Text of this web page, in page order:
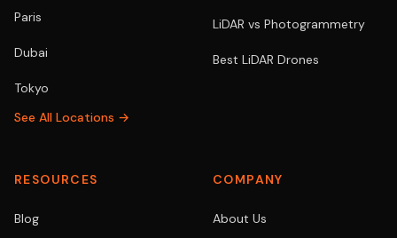
Paris
Dubai
Tokyo
See All Locations →
LiDAR vs Photogrammetry
Best LiDAR Drones
RESOURCES
Blog
COMPANY
About Us